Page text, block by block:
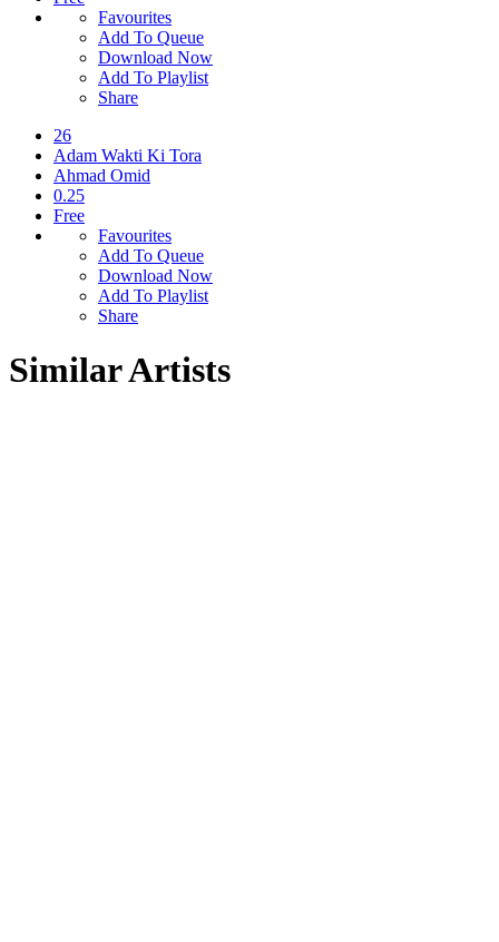
Favourites
Add To Queue
Download Now
Add To Playlist
Share
26
Adam Wakti Ki Tora
Ahmad Omid
0.25
Free
Favourites
Add To Queue
Download Now
Add To Playlist
Share
Similar Artists